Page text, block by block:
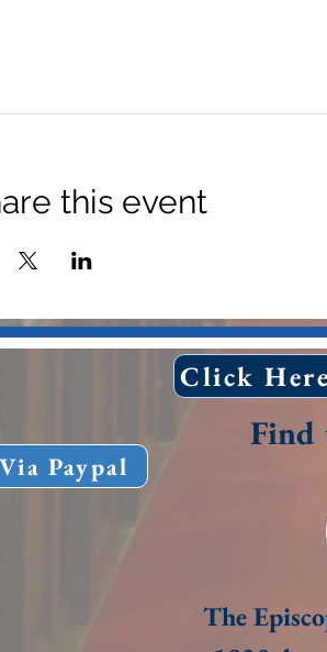
this event
Click
Paypal
Find
The